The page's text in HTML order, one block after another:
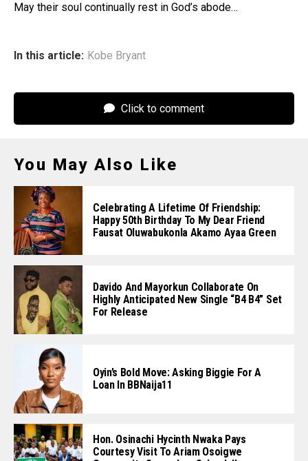
May their soul continually rest in God’s abode…
In this article: Kobe Bryant
Click to comment
You May Also Like
Celebrating A Lifetime Of Friendship:
Happy 50th Birthday To My Dear Friend
Fausat Oluwabukonla Akamo Ayaa Green
Davido And Mayorkun Collaborate On
Highly Anticipated New Single “B4 B4” Set
For Release
Oyin’s Bold Move: Asking Biggie For A
Loan In BBNaija11
Hon. Osinachi Hycinth Nwaka Pays
Courtesy Visit To Ariam Osoigwe